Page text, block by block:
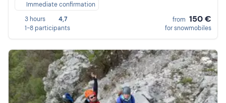
Immediate confirmation
3 hours
4,7
1-8 participants
from 150 €
for snowmobiles